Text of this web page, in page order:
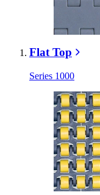
Flat Top
Series 1000